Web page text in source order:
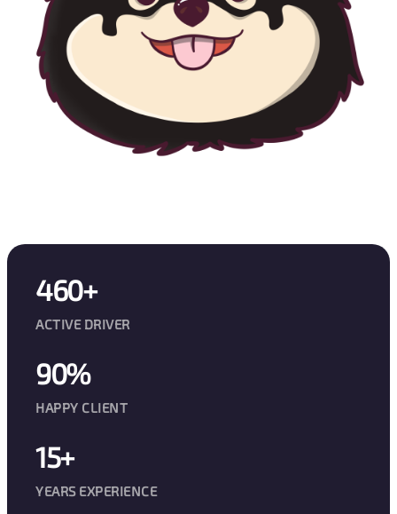
460+
ACTIVE DRIVER
90%
HAPPY CLIENT
15+
YEARS EXPERIENCE